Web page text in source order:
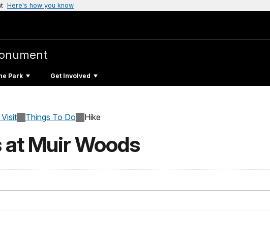
Here's how you know
Park Get Involved
Things To Do Hike
at Muir Woods